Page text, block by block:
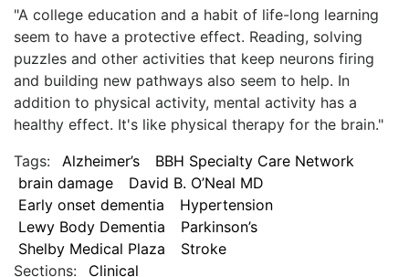
"A college education and a habit of life-long learning
seem to have a protective effect. Reading, solving
puzzles and other activities that keep neurons firing
and building new pathways also seem to help. In
addition to physical activity, mental activity has a
healthy effect. It's like physical therapy for the brain."
Tags:
Alzheimer’s
BBH Specialty Care Network
brain damage
David B. O’Neal MD
Early onset dementia
Hypertension
Lewy Body Dementia
Parkinson’s
Shelby Medical Plaza
Stroke
Sections:
Clinical